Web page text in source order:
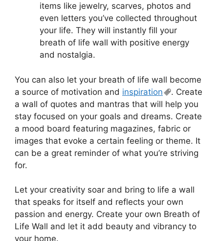
items like jewelry, scarves, photos and
even letters you’ve collected throughout
your life. They will instantly fill your
breath of life wall with positive energy
and nostalgia.
You can also let your breath of life wall become
a source of motivation and inspiration
. Create
a wall of quotes and mantras that will help you
stay focused on your goals and dreams. Create
a mood board featuring magazines, fabric or
images that evoke a certain feeling or theme. It
can be a great reminder of what you’re striving
for.
Let your creativity soar and bring to life a wall
that speaks for itself and reflects your own
passion and energy. Create your own Breath of
Life Wall and let it add beauty and vibrancy to
your home.